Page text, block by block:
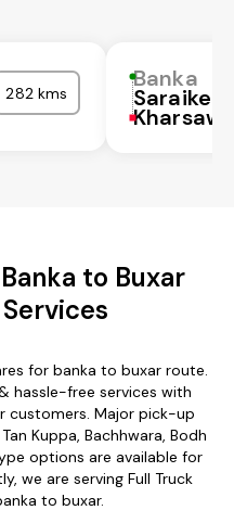
282 kms
Banka
to Buxar
for banka to buxar route.
hassle-free services with
customers. Major pick-up
Kuppa, Bachhwara, Bodh
options are available for
we are serving Full Truck
to buxar.